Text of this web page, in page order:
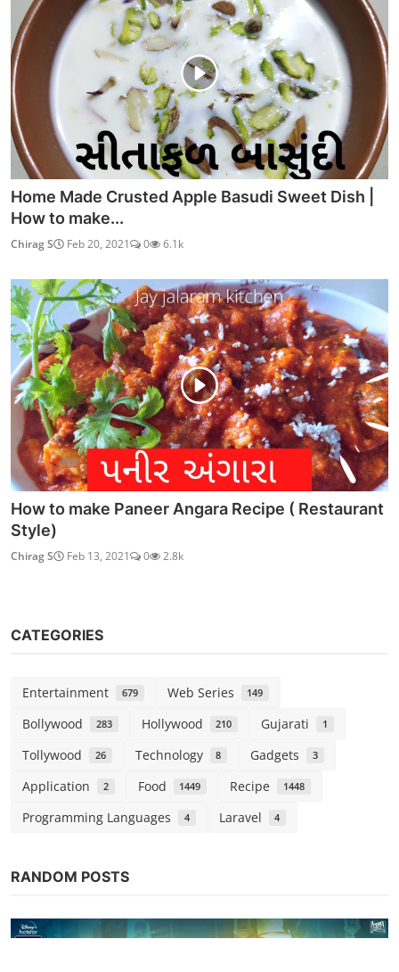
Home Made Crusted Apple Basudi Sweet Dish |
How to make...
Chirag S Feb 20, 2021 0 6.1k
How to make Paneer Angara Recipe ( Restaurant
Style)
Chirag S Feb 13, 2021 0 2.8k
CATEGORIES
Entertainment 679 Web Series 149
Bollywood 283 Hollywood 210 Gujarati 1
Tollywood 26 Technology 8 Gadgets 3
Application 2 Food 1449 Recipe 1448
Programming Languages 4 Laravel 4
RANDOM POSTS